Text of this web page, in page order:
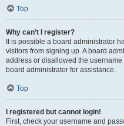
Top
Why can’t I register?
It is possible a board administrator
visitors from signing up. A board
address or disallowed the
board administrator for assistance.
Top
I registered but cannot login!
First, check your username and